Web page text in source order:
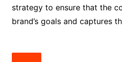
strategy to ensure that the
brand’s goals and captures